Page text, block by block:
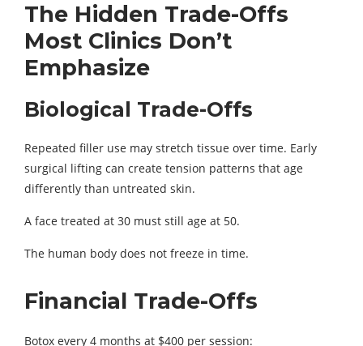
The Hidden Trade-Offs
Most Clinics Don’t
Emphasize
Biological Trade-Offs
Repeated filler use may stretch tissue over time. Early
surgical lifting can create tension patterns that age
differently than untreated skin.
A face treated at 30 must still age at 50.
The human body does not freeze in time.
Financial Trade-Offs
Botox every 4 months at $400 per session: